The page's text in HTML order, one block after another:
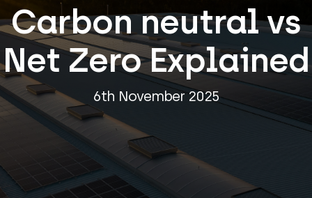
Carbon neutral vs
Net Zero Explained
6th November 2025